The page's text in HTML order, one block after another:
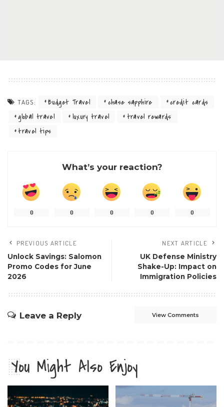
TAGS: Budget Travel chase sapphire
credit cards
global travel
luxury travel
travel rewards
travel tips
What’s your reaction?
0 0 0 0 0
PREVIOUS ARTICLE
Unlock Savings: Salomon
Promo Codes for June
2026
NEXT ARTICLE
UK Defense Ministry
Shake-Up: Impact on
Immigration Policies
Leave a Reply View Comments
You Might Also Enjoy